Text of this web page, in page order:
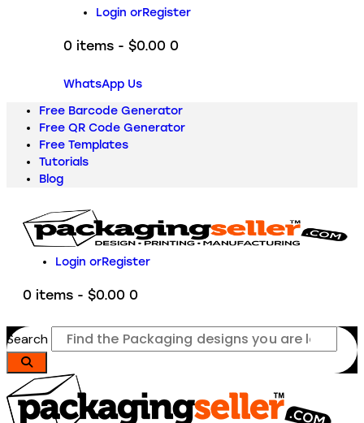
Login orRegister
0 items - $0.00 0
WhatsApp Us
Free Barcode Generator
Free QR Code Generator
Free Templates
Tutorials
Blog
Login orRegister
0 items - $0.00 0
Search